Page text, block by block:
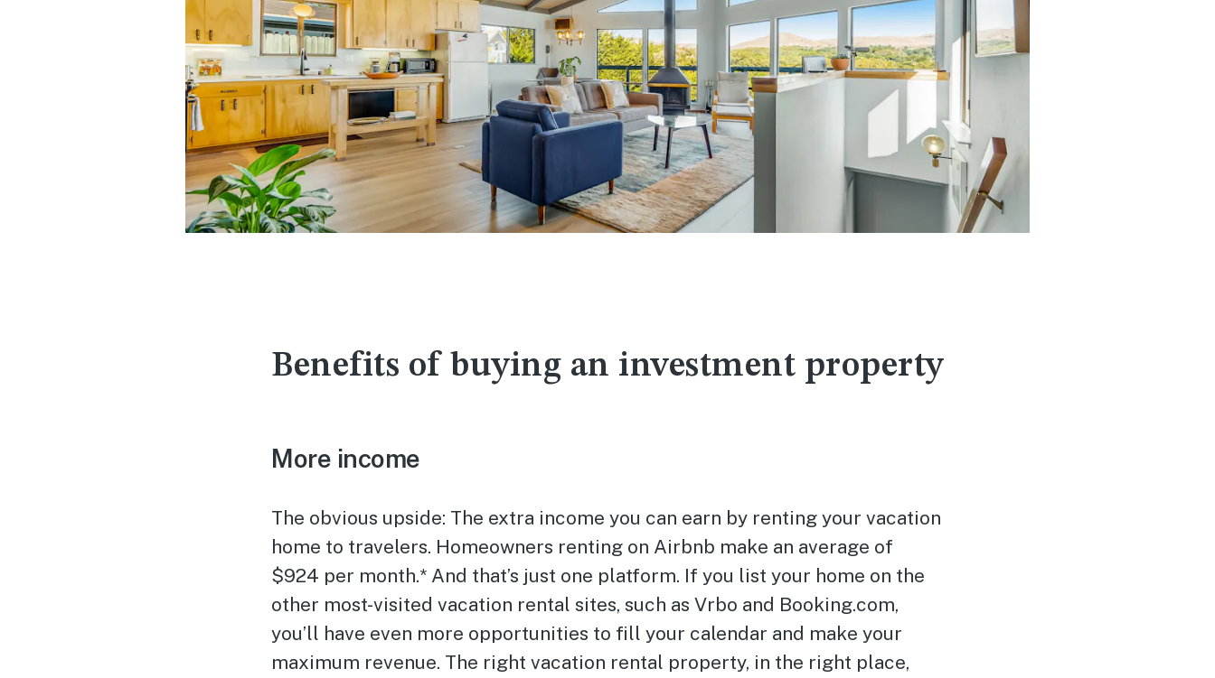
Benefits of buying an investment property
More income
The obvious upside: The extra income you can earn by renting your vacation
home to travelers. Homeowners renting on Airbnb make an average of
$924 per month.* And that’s just one platform. If you list your home on the
other most-visited vacation rental sites, such as Vrbo and Booking.com,
you’ll have even more opportunities to fill your calendar and make your
maximum revenue. The right vacation rental property, in the right place,